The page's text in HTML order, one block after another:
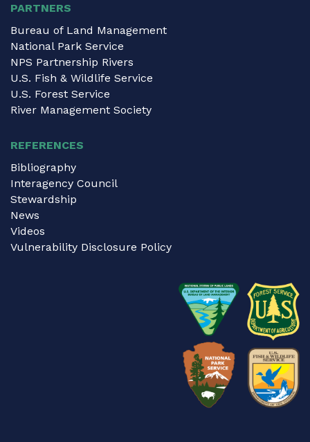
PARTNERS
Bureau of Land Management
National Park Service
NPS Partnership Rivers
U.S. Fish & Wildlife Service
U.S. Forest Service
River Management Society
REFERENCES
Bibliography
Interagency Council
Stewardship
News
Videos
Vulnerability Disclosure Policy